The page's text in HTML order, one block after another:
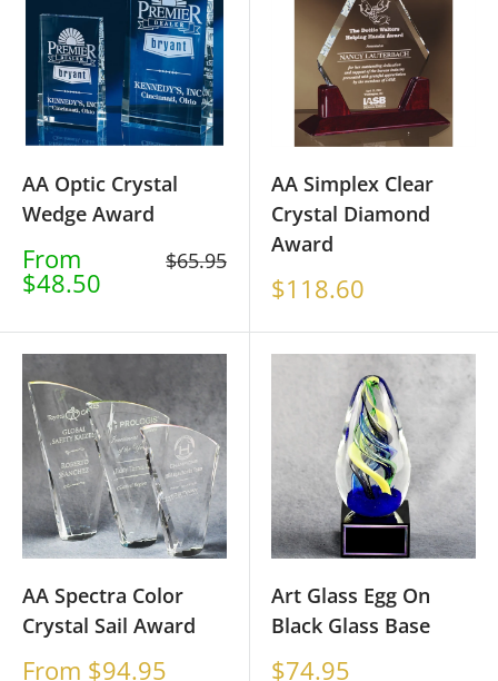
AA Optic Crystal
Wedge Award
Sale
price
From
$48.50
Regular
$65.95
AA Simplex Clear
Crystal Diamond
Award
Sale
$118.60
AA Spectra Color
Crystal Sail Award
Sale
From $94.95
Art Glass Egg On
Black Glass Base
Sale
$74.95